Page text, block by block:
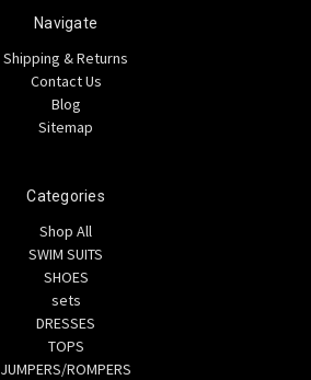
Navigate
Shipping & Returns
Contact Us
Blog
Sitemap
Categories
Shop All
SWIM SUITS
SHOES
sets
DRESSES
TOPS
JUMPERS/ROMPERS